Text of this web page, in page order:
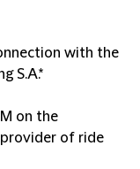
with the
S.A.*
on the
of ride